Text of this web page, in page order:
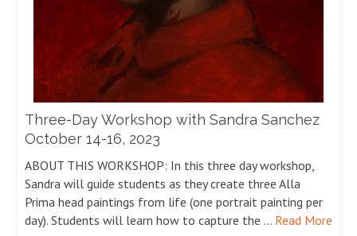
Three-Day Workshop with Sandra Sanchez
October 14-16, 2023
ABOUT THIS WORKSHOP: In this three day workshop,
Sandra will guide students as they create three Alla
Prima head paintings from life (one portrait painting per
day). Students will learn how to capture the … Read More